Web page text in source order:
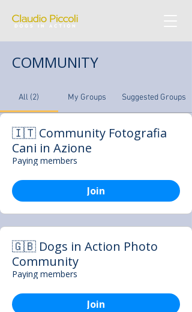
COMMUNITY
All (2) My Groups Suggested Groups
🇮🇹 Community Fotografia
Cani in Azione
Paying members
Join
🇬🇧 Dogs in Action Photo
Community
Paying members
Join